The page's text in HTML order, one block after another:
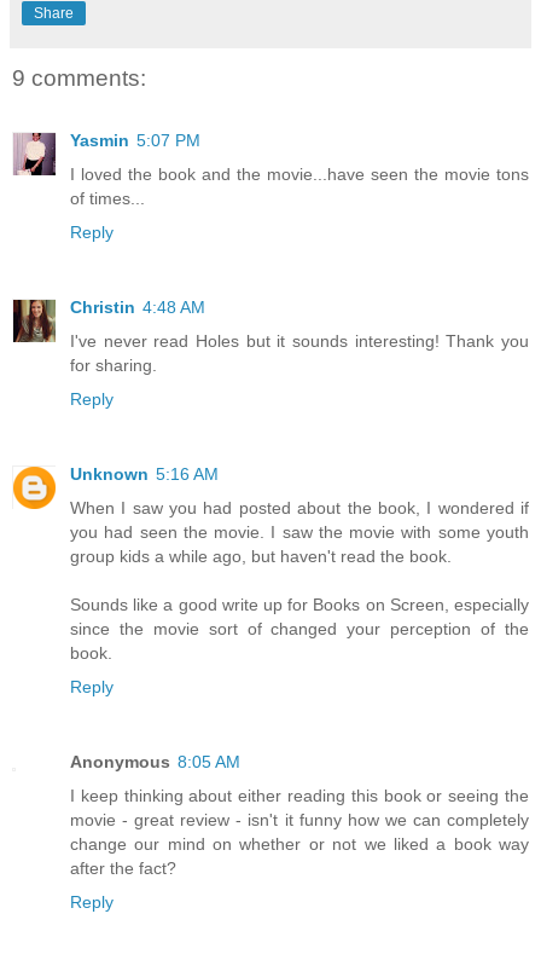
Share
9 comments:
Yasmin 5:07 PM
I loved the book and the movie...have seen the movie tons
of times...
Reply
Christin 4:48 AM
I've never read Holes but it sounds interesting! Thank you
for sharing.
Reply
Unknown 5:16 AM
When I saw you had posted about the book, I wondered if
you had seen the movie. I saw the movie with some youth
group kids a while ago, but haven't read the book.
Sounds like a good write up for Books on Screen, especially
since the movie sort of changed your perception of the
book.
Reply
Anonymous 8:05 AM
I keep thinking about either reading this book or seeing the
movie - great review - isn't it funny how we can completely
change our mind on whether or not we liked a book way
after the fact?
Reply